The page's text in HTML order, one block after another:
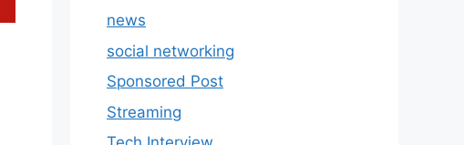
news
social networking
Sponsored Post
Streaming